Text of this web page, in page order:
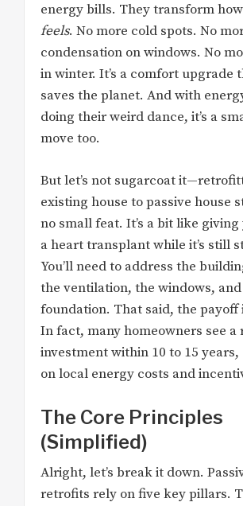
energy bills. They transform
feels. No more cold spots. No
condensation on windows. No
in winter. It’s a comfort upgrade
saves the planet. And with
doing their weird dance, it’s a
move too.
But let’s not sugarcoat
existing house to passive house
no small feat. It’s a bit like giving
a heart transplant while it’s still
You’ll need to address the
the ventilation, the windows,
foundation. That said, the payoff
In fact, many homeowners see a
investment within 10 to 15
on local energy costs and
The Core Principles
(Simplified)
Alright, let’s break it down.
retrofits rely on five key pillars.